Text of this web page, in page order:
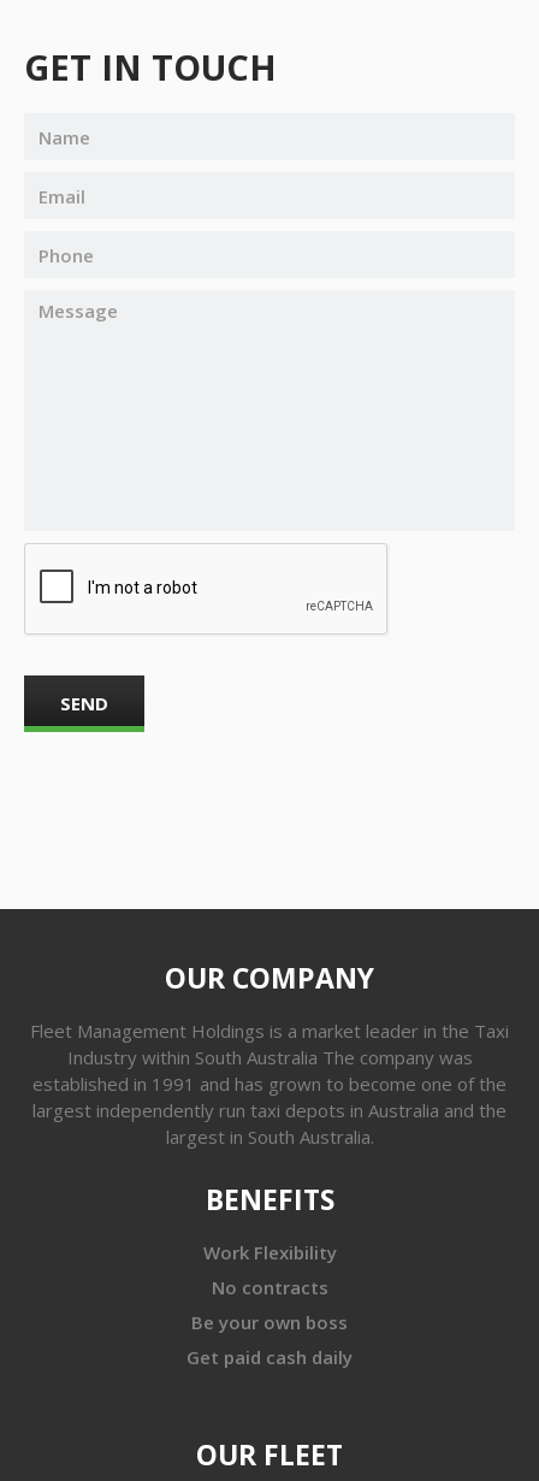
GET IN TOUCH
OUR COMPANY
Fleet Management Holdings is a market leader in the Taxi
Industry within South Australia The company was
established in 1991 and has grown to become one of the
largest independently run taxi depots in Australia and the
largest in South Australia.
BENEFITS
Work Flexibility
No contracts
Be your own boss
Get paid cash daily
OUR FLEET